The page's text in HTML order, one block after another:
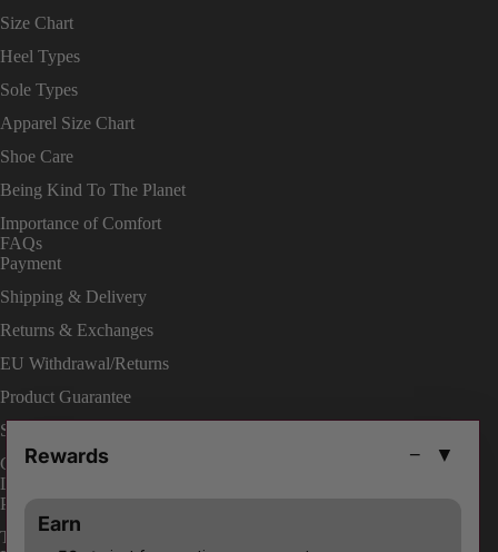
Size Chart
Heel Types
Sole Types
Apparel Size Chart
Shoe Care
Being Kind To The Planet
Importance of Comfort
FAQs
Payment
Shipping & Delivery
Returns & Exchanges
EU Withdrawal/Returns
Product Guarantee
Shop On Site
Change Your Order
LEGAL
Privacy Policies
Terms & Conditions
Rewards − ▼
Earn